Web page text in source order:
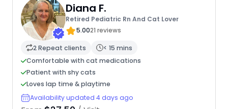
Diana F.
Retired Pediatric Rn And Cat Lover
5.0021 reviews
2 Repeat clients
< 15 mins
Comfortable with cat medications
Patient with shy cats
Loves lap time & playtime
Availability updated 4 days ago